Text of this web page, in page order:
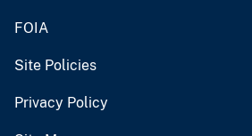
FOIA
Site Policies
Privacy Policy